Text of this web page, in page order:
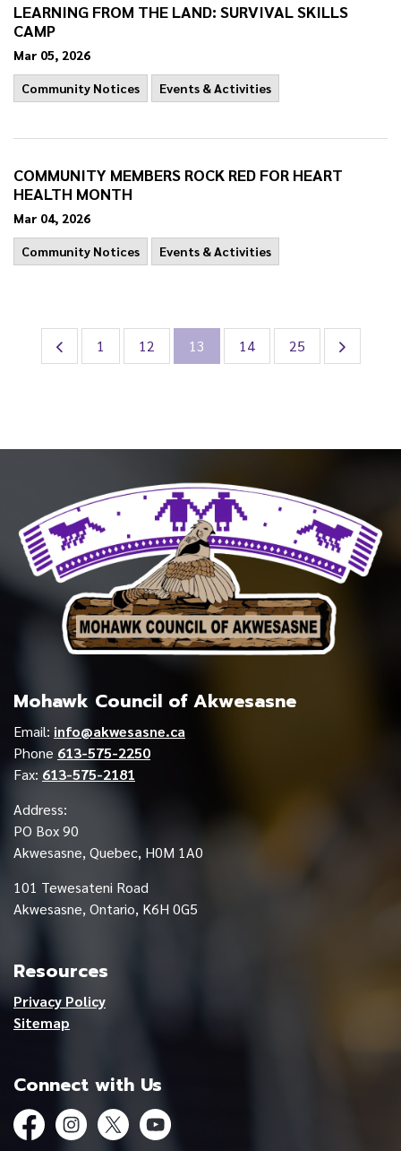
LEARNING FROM THE LAND: SURVIVAL SKILLS
CAMP
Mar 05, 2026
Community Notices Events & Activities
COMMUNITY MEMBERS ROCK RED FOR HEART
HEALTH MONTH
Mar 04, 2026
Community Notices Events & Activities
1 12 13 14 25
Mohawk Council of Akwesasne
Email: info@akwesasne.ca
Phone 613-575-2250
Fax: 613-575-2181
Address:
PO Box 90
Akwesasne, Quebec, H0M 1A0
101 Tewesateni Road
Akwesasne, Ontario, K6H 0G5
Resources
Privacy Policy
Sitemap
Connect with Us
FacebookInstagramTwitterYouTube